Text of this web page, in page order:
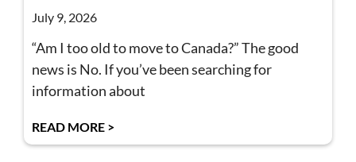
July 9, 2026
“Am I too old to move to Canada?” The good
news is No. If you’ve been searching for
information about
READ MORE >